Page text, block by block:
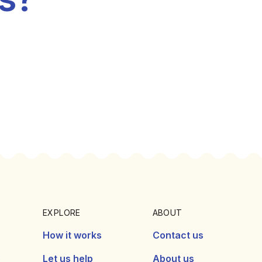
EXPLORE
How it works
Let us help
ABOUT
Contact us
About us